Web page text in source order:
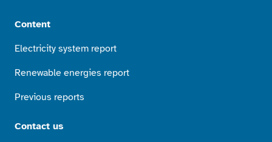
Content
Electricity system report
Renewable energies report
Previous reports
Contact us